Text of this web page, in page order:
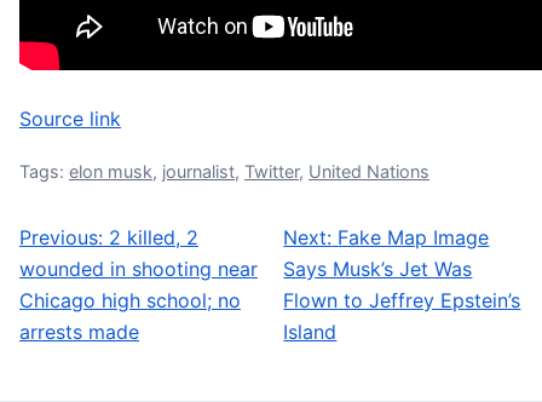
Source link
Tags: elon musk, journalist, Twitter, United Nations
Post navigation
Previous: 2 killed, 2
wounded in shooting near
Chicago high school; no
arrests made
Next: Fake Map Image
Says Musk’s Jet Was
Flown to Jeffrey Epstein’s
Island